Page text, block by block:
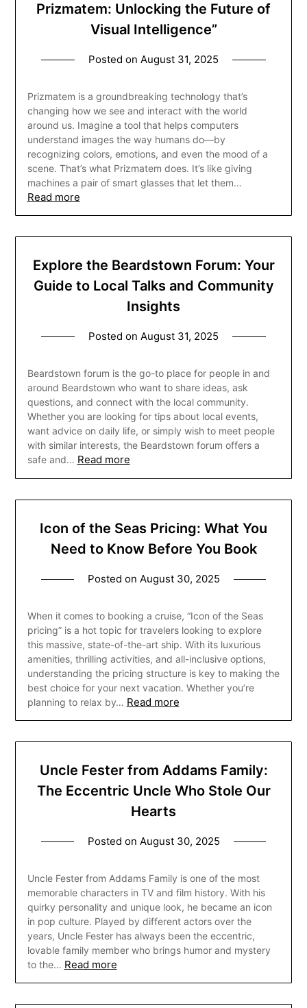
Prizmatem: Unlocking the Future of
Visual Intelligence”
Posted on August 31, 2025
Prizmatem is a groundbreaking technology that’s
changing how we see and interact with the world
around us. Imagine a tool that helps computers
understand images the way humans do—by
recognizing colors, emotions, and even the mood of a
scene. That’s what Prizmatem does. It’s like giving
machines a pair of smart glasses that let them…
Read more
Explore the Beardstown Forum: Your
Guide to Local Talks and Community
Insights
Posted on August 31, 2025
Beardstown forum is the go-to place for people in and
around Beardstown who want to share ideas, ask
questions, and connect with the local community.
Whether you are looking for tips about local events,
want advice on daily life, or simply wish to meet people
with similar interests, the Beardstown forum offers a
safe and… Read more
Icon of the Seas Pricing: What You
Need to Know Before You Book
Posted on August 30, 2025
When it comes to booking a cruise, “Icon of the Seas
pricing” is a hot topic for travelers looking to explore
this massive, state-of-the-art ship. With its luxurious
amenities, thrilling activities, and all-inclusive options,
understanding the pricing structure is key to making the
best choice for your next vacation. Whether you’re
planning to relax by… Read more
Uncle Fester from Addams Family:
The Eccentric Uncle Who Stole Our
Hearts
Posted on August 30, 2025
Uncle Fester from Addams Family is one of the most
memorable characters in TV and film history. With his
quirky personality and unique look, he became an icon
in pop culture. Played by different actors over the
years, Uncle Fester has always been the eccentric,
lovable family member who brings humor and mystery
to the… Read more